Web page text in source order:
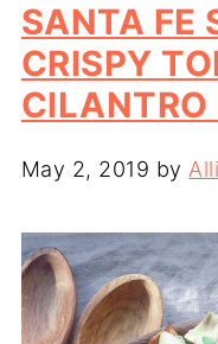
SANTA FE
CRISPY
CILANTRO
May 2, 2019 by